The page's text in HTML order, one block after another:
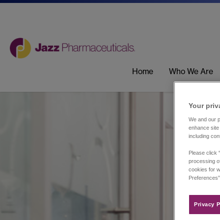
Home Who We Are
Your
We and our
enhance
including
Please click
processing
cookies for
Privacy